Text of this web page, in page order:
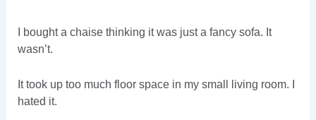
I bought a chaise thinking it was just a fancy sofa. It
wasn’t.
It took up too much floor space in my small living room. I
hated it.